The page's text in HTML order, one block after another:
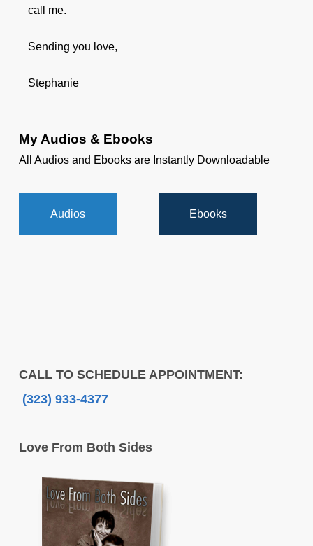
call me.
Sending you love,
Stephanie
My Audios & Ebooks
All Audios and Ebooks are Instantly Downloadable
Audios Ebooks
CALL TO SCHEDULE APPOINTMENT:
(323) 933-4377
Love From Both Sides